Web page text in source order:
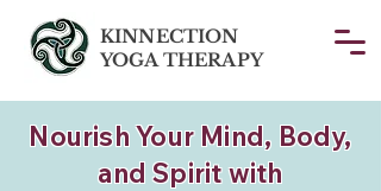
KINNECTION
YOGA THERAPY
Nourish Your Mind, Body,
and Spirit with